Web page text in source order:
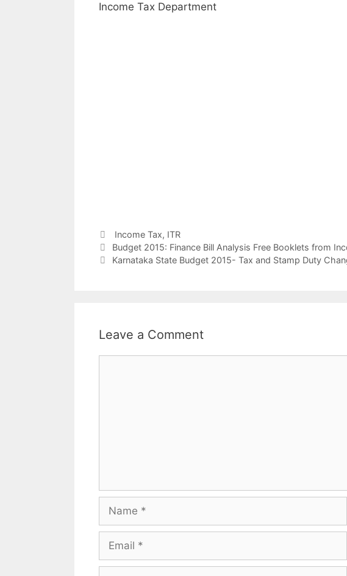
Income Tax Department
Categories
Income Tax, ITR
Post
navigation
Budget 2015: Finance Bill Analysis Free Booklets from
Karnataka State Budget 2015- Tax and Stamp Duty
Leave a Comment